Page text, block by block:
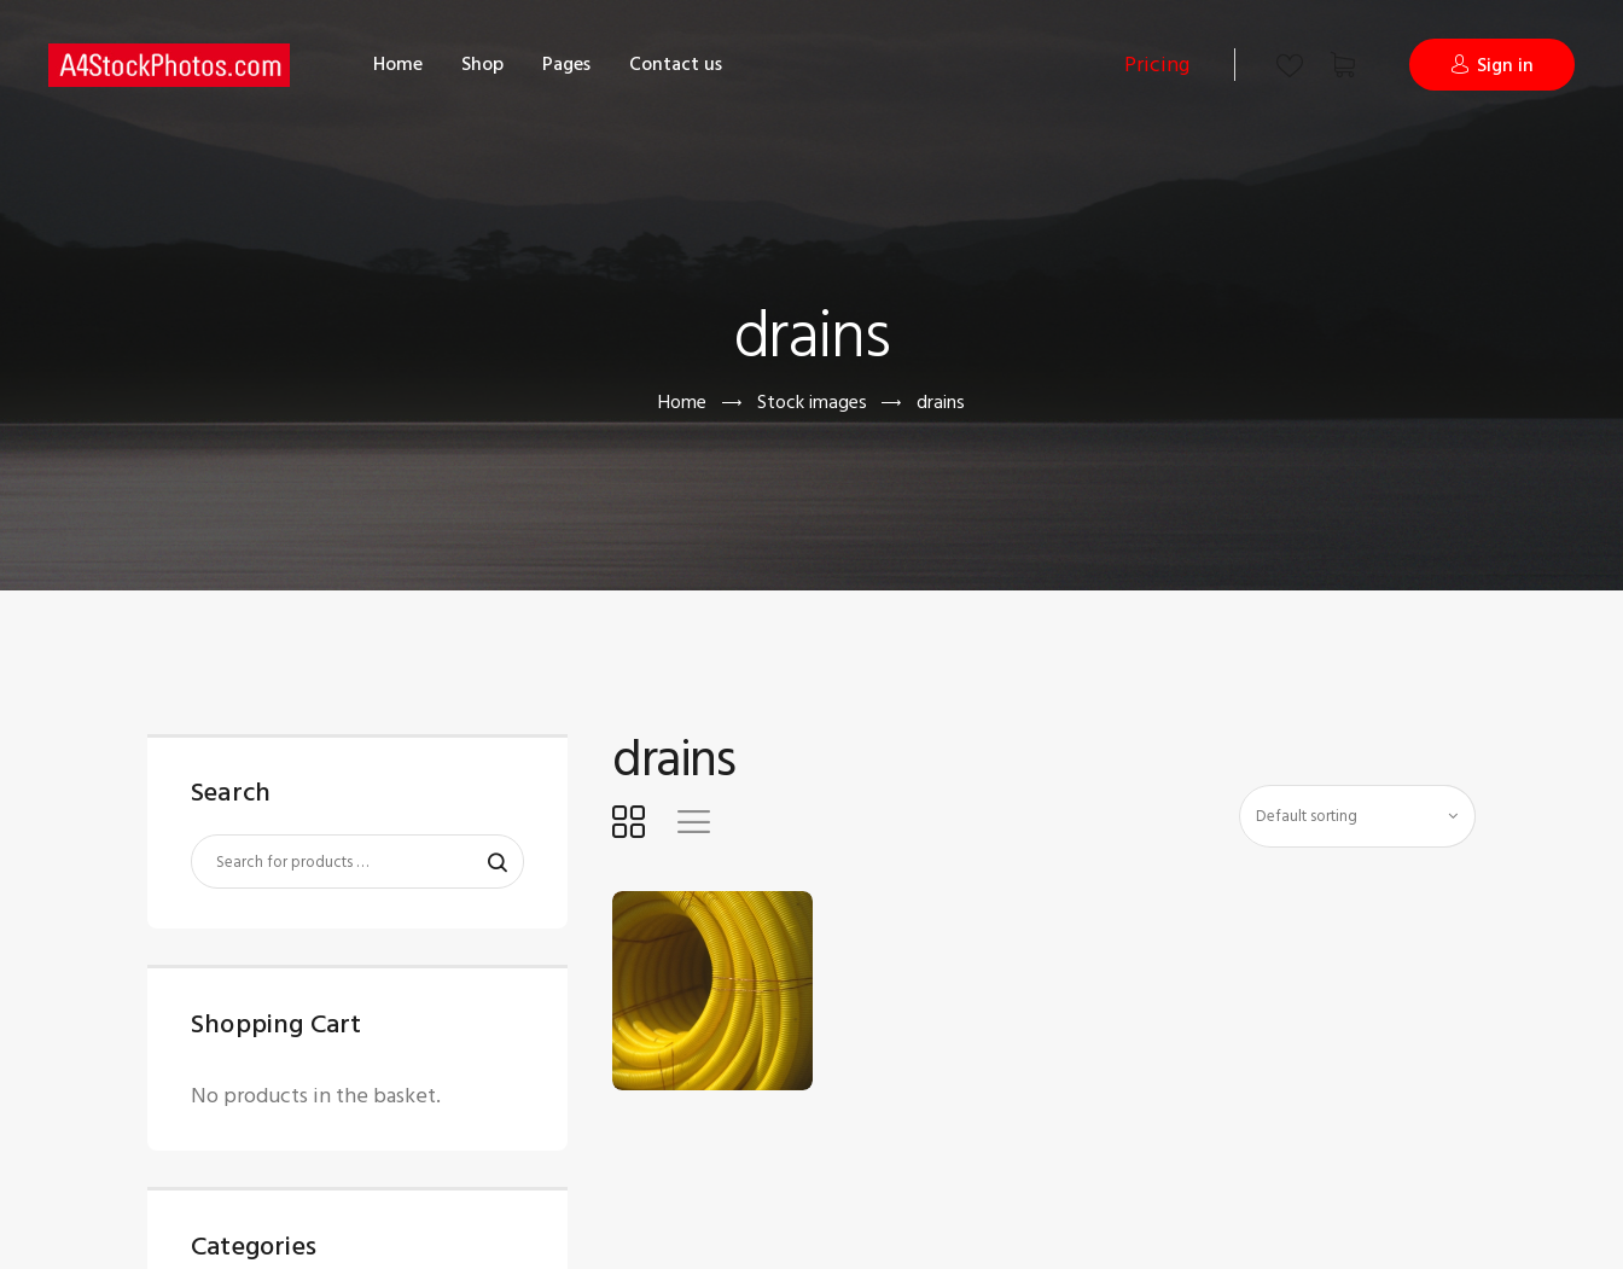
Home Shop Pages Contact us Pricing Sign in
drains
Home Stock images drains
drains
$5.00
Search
Shopping Cart
No products in the basket.
Categories